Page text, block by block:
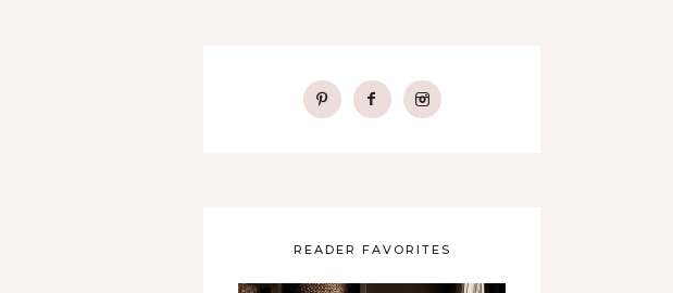
READER FAVORITES